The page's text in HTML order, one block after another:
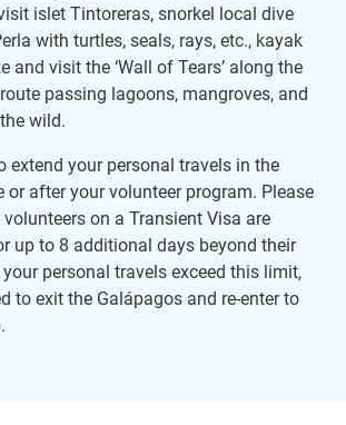
islet Tintoreras, snorkel local dive
with turtles, seals, rays, etc., kayak
and visit the ‘Wall of Tears’ along the
passing lagoons, mangroves, and
wild.
extend your personal travels in the
or after your volunteer program. Please
on a Transient Visa are
up to 8 additional days beyond their
personal travels exceed this limit,
to exit the Galápagos and re-enter to